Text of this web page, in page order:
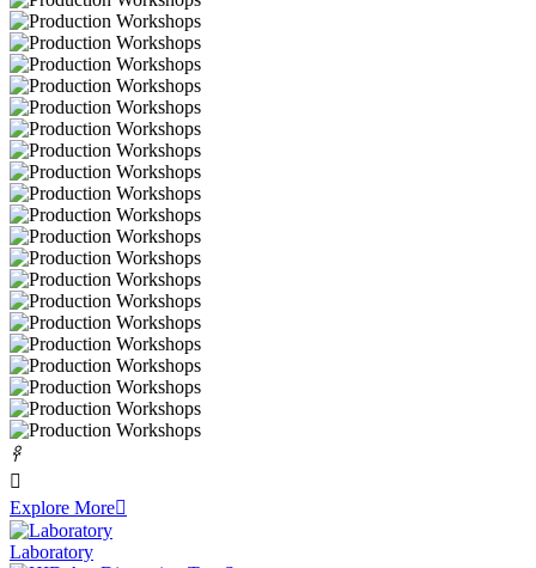
𐃓

Explore More
Laboratory